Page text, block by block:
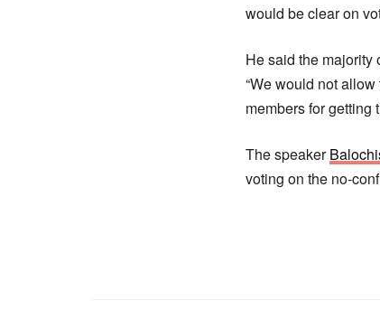
would be clear on
He said the majority
“We would not
members for getting
The speaker
voting on the no-